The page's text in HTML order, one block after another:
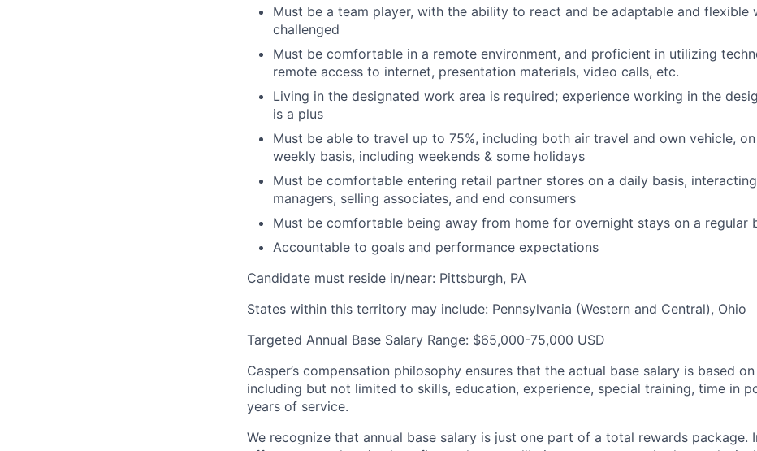
Must be a team player, with the ability to react and be adaptable and flexible
challenged
Must be comfortable in a remote environment, and proficient in utilizing
remote access to internet, presentation materials, video calls, etc.
Living in the designated work area is required; experience working in the
is a plus
Must be able to travel up to 75%, including both air travel and own vehicle,
weekly basis, including weekends & some holidays
Must be comfortable entering retail partner stores on a daily basis,
managers, selling associates, and end consumers
Must be comfortable being away from home for overnight stays on a regular
Accountable to goals and performance expectations
Candidate must reside in/near: Pittsburgh, PA
States within this territory may include: Pennsylvania (Western and Central), Ohio
Targeted Annual Base Salary Range: $65,000-75,000 USD
Casper’s compensation philosophy ensures that the actual base salary is based
including but not limited to skills, education, experience, special training, time in
years of service.
We recognize that annual base salary is just one part of a total rewards package.